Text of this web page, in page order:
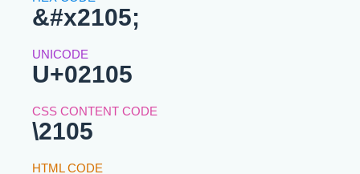
&#x2105;
U+02105
\2105